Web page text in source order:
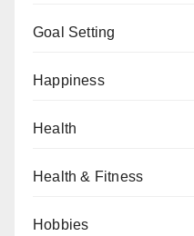
Goal Setting
Happiness
Health
Health & Fitness
Hobbies